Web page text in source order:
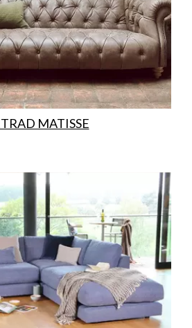
MATISSE